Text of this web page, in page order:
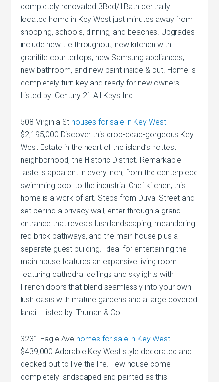
completely renovated 3Bed/1Bath centrally
located home in Key West just minutes away from
shopping, schools, dinning, and beaches. Upgrades
include new tile throughout, new kitchen with
granitite countertops, new Samsung appliances,
new bathroom, and new paint inside & out. Home is
completely turn key and ready for new owners.
Listed by: Century 21 All Keys Inc
508 Virginia St houses for sale in Key West
$2,195,000 Discover this drop-dead-gorgeous Key
West Estate in the heart of the island’s hottest
neighborhood, the Historic District. Remarkable
taste is apparent in every inch, from the centerpiece
swimming pool to the industrial Chef kitchen; this
home is a work of art. Steps from Duval Street and
set behind a privacy wall, enter through a grand
entrance that reveals lush landscaping, meandering
red brick pathways, and the main house plus a
separate guest building. Ideal for entertaining the
main house features an expansive living room
featuring cathedral ceilings and skylights with
French doors that blend seamlessly into your own
lush oasis with mature gardens and a large covered
lanai. Listed by: Truman & Co.
3231 Eagle Ave homes for sale in Key West FL
$439,000 Adorable Key West style decorated and
decked out to live the life. Few house come
completely landscaped and painted as this